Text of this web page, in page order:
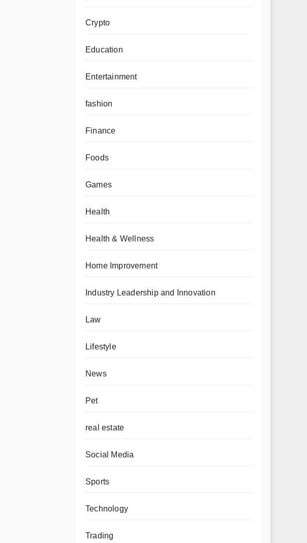
Crypto
Education
Entertainment
fashion
Finance
Foods
Games
Health
Health & Wellness
Home Improvement
Industry Leadership and Innovation
Law
Lifestyle
News
Pet
real estate
Social Media
Sports
Technology
Trading